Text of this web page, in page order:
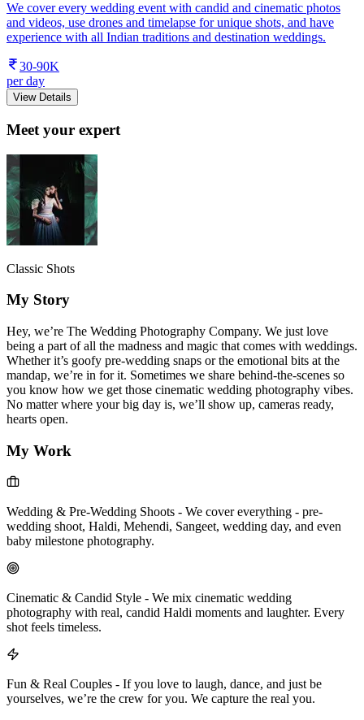
We cover every wedding event with candid and cinematic photos
and videos, use drones and timelapse for unique shots, and have
experience with all Indian traditions and destination weddings.
30-90K
per day
View Details
Meet your expert
Classic Shots
My Story
Hey, we’re The Wedding Photography Company. We just love
being a part of all the madness and magic that comes with weddings.
Whether it’s goofy pre-wedding snaps or the emotional bits at the
mandap, we’re in for it. Sometimes we share behind-the-scenes so
you know how we get those cinematic wedding photography vibes.
No matter where your big day is, we’ll show up, cameras ready,
hearts open.
My Work
Wedding & Pre-Wedding Shoots - We cover everything - pre-
wedding shoot, Haldi, Mehendi, Sangeet, wedding day, and even
baby milestone photography.
Cinematic & Candid Style - We mix cinematic wedding
photography with real, candid Haldi moments and laughter. Every
shot feels timeless.
Fun & Real Couples - If you love to laugh, dance, and just be
yourselves, we’re the crew for you. We capture the real you.